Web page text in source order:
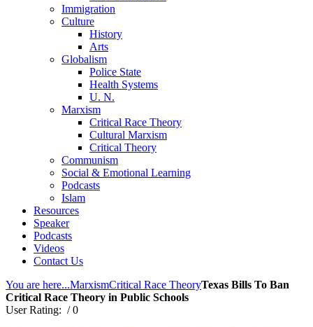
Immigration
Culture
History
Arts
Globalism
Police State
Health Systems
U. N.
Marxism
Critical Race Theory
Cultural Marxism
Critical Theory
Communism
Social & Emotional Learning
Podcasts
Islam
Resources
Speaker
Podcasts
Videos
Contact Us
You are here...MarxismCritical Race TheoryTexas Bills To Ban
Critical Race Theory in Public Schools
User Rating: / 0